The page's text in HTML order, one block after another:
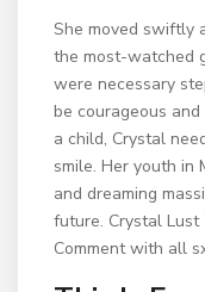
She moved swiftly
the most-watched
were necessary
be courageous
a child, Crystal
smile. Her youth in
and dreaming
future. Crystal Lust
Comment with all